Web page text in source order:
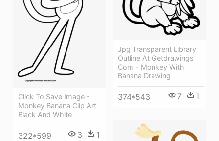
Jpg Transparent Library
Outline At Getdrawings
Com - Monkey With
Banana Drawing
374*543 7 1
Click To Save Image -
Monkey Banana Clip Art
Black And White
322*599 3 1